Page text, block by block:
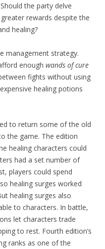
the party delve
rewards despite the
healing?
management strategy.
enough wands of cure
fights without using
healing potions
to return some of the old
the game. The edition
healing characters could
had a set number of
players could spend
healing surges worked
healing surges also
to characters. In battle,
let characters trade
to rest. Fourth edition’s
ranks as one of the